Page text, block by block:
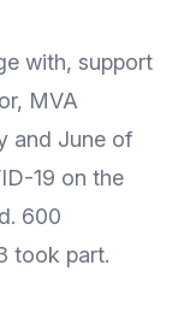
with, support
MVA
and June of
19 on the
600
took part.